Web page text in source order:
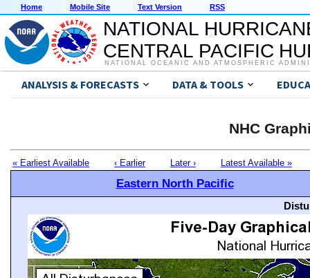
Home Mobile Site Text Version RSS
NATIONAL
CENTRAL PACIFIC
NATIONAL OCEANIC AND ATMOSPHERIC
ANALYSIS & FORECASTS DATA & TOOLS
NHC
« Earliest Available ‹ Earlier Later › Latest Available »
Eastern North Pacific